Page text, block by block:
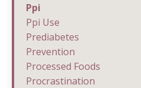
Ppi
Ppi Use
Prediabetes
Prevention
Processed Foods
Procrastination